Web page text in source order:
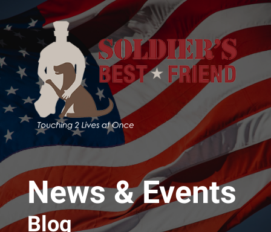
Skip to main content
News & Events
Blog